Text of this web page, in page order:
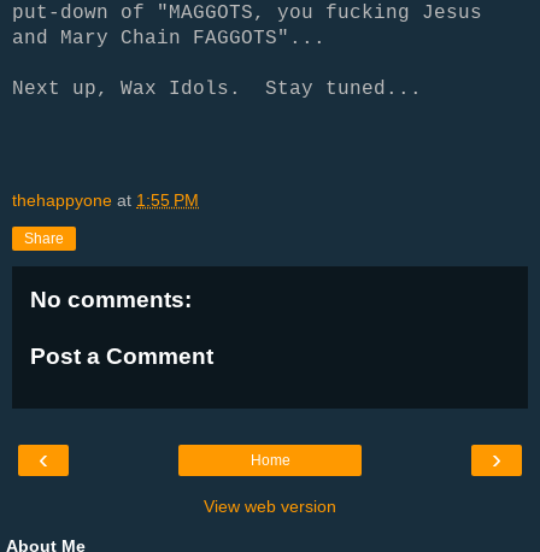
put-down of
"MAGGOTS, you fucking Jesus
and Mary Chain FAGGOTS"...
Next up, Wax Idols. Stay tuned...
thehappyone at 1:55 PM
Share
No comments:
Post a Comment
‹ ›
Home
View web version
About Me